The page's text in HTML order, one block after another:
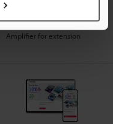
Vision Systems
Amplifier for extension